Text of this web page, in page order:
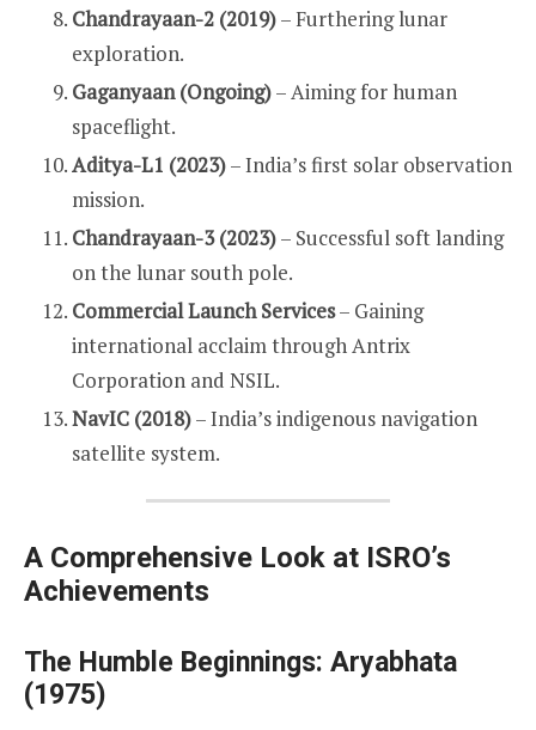
Chandrayaan-2 (2019)– Furthering lunar
exploration.
Gaganyaan (Ongoing)– Aiming for human
spaceflight.
Aditya-L1 (2023)– India’s first solar observation
mission.
Chandrayaan-3 (2023)– Successful soft landing
on the lunar south pole.
Commercial Launch Services– Gaining
international acclaim through Antrix
Corporation and NSIL.
NavIC (2018)– India’s indigenous navigation
satellite system.
A Comprehensive Look at ISRO’s
Achievements
The Humble Beginnings: Aryabhata
(1975)